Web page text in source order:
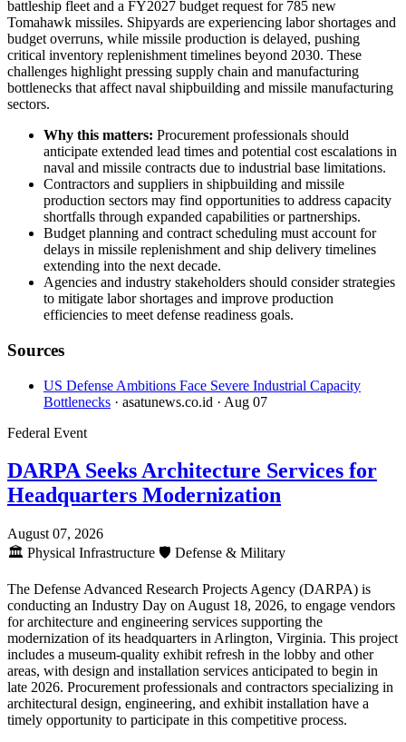
battleship fleet and a FY2027 budget request for 785 new
Tomahawk missiles. Shipyards are experiencing labor shortages and
budget overruns, while missile production is delayed, pushing
critical inventory replenishment timelines beyond 2030. These
challenges highlight pressing supply chain and manufacturing
bottlenecks that affect naval shipbuilding and missile manufacturing
sectors.
Why this matters: Procurement professionals should
anticipate extended lead times and potential cost escalations in
naval and missile contracts due to industrial base limitations.
Contractors and suppliers in shipbuilding and missile
production sectors may find opportunities to address capacity
shortfalls through expanded capabilities or partnerships.
Budget planning and contract scheduling must account for
delays in missile replenishment and ship delivery timelines
extending into the next decade.
Agencies and industry stakeholders should consider strategies
to mitigate labor shortages and improve production
efficiencies to meet defense readiness goals.
Sources
US Defense Ambitions Face Severe Industrial Capacity
Bottlenecks · asatunews.co.id · Aug 07
Federal Event
DARPA Seeks Architecture Services for
Headquarters Modernization
August 07, 2026
🏛️ Physical Infrastructure 🛡️ Defense & Military
The Defense Advanced Research Projects Agency (DARPA) is
conducting an Industry Day on August 18, 2026, to engage vendors
for architecture and engineering services supporting the
modernization of its headquarters in Arlington, Virginia. This project
includes a museum-quality exhibit refresh in the lobby and other
areas, with design and installation services anticipated to begin in
late 2026. Procurement professionals and contractors specializing in
architectural design, engineering, and exhibit installation have a
timely opportunity to participate in this competitive process.